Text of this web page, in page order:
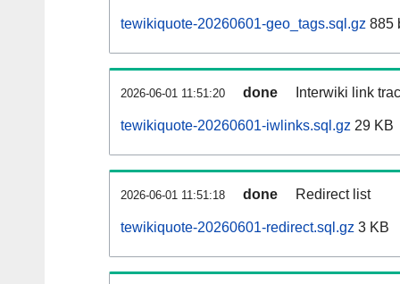
tewikiquote-20260601-geo_tags.sql.gz 885
2026-06-01 11:51:20 done Interwiki link
tewikiquote-20260601-iwlinks.sql.gz 29 KB
2026-06-01 11:51:18 done Redirect list
tewikiquote-20260601-redirect.sql.gz 3 KB